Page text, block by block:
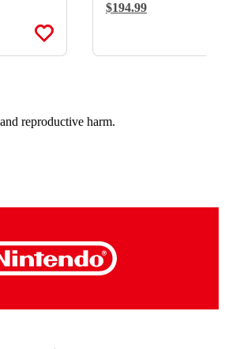
Regular Price:
$194.99
reproductive harm.